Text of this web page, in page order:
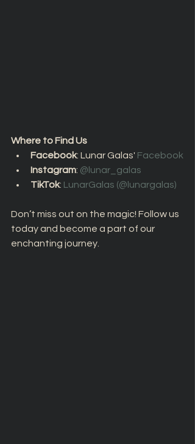
Where to Find Us
Facebook: Lunar Galas' Facebook
Instagram: @lunar_galas
TikTok: LunarGalas (@lunargalas)
Don’t miss out on the magic! Follow us
today and become a part of our
enchanting journey.